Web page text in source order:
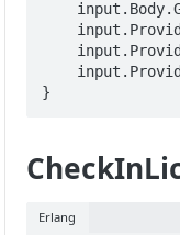
}
Erlang